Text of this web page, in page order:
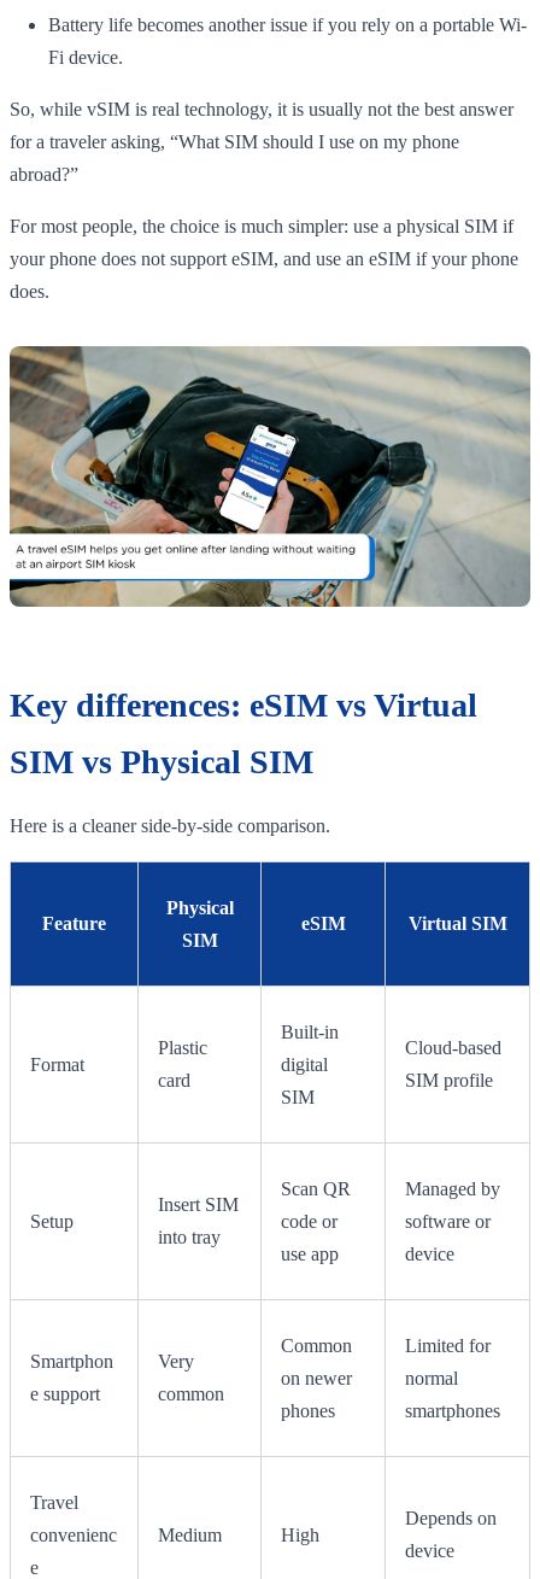
Battery life becomes another issue if you rely on a portable Wi-
Fi device.
So, while vSIM is real technology, it is usually not the best answer
for a traveler asking, “What SIM should I use on my phone
abroad?”
For most people, the choice is much simpler: use a physical SIM if
your phone does not support eSIM, and use an eSIM if your phone
does.
Key differences: eSIM vs Virtual
SIM vs Physical SIM
Here is a cleaner side-by-side comparison.
Feature
Physical
SIM
eSIM Virtual SIM
Format
Plastic
card
Built-in
digital
SIM
Cloud-based
SIM profile
Setup
Insert SIM
into tray
Scan QR
code or
use app
Managed by
software or
device
Smartphon
e support
Very
common
Common
on newer
phones
Limited for
normal
smartphones
Travel
convenienc
e
Medium High
Depends on
device